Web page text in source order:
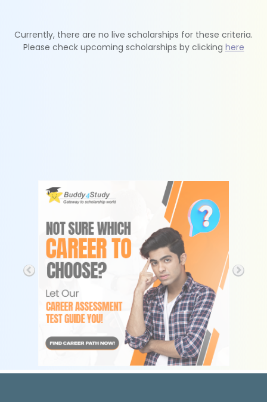
Currently, there are no live scholarships for these criteria.
Please check upcoming scholarships by clicking here